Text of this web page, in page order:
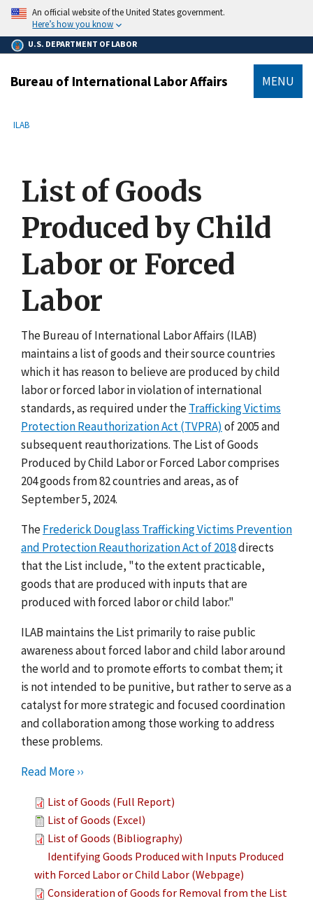
main
content
An official website of the United States government.
Here’s how you know
U.S. DEPARTMENT OF LABOR
Bureau of International Labor Affairs MENU
Breadcrumb
ILAB
List of Goods
Produced by Child
Labor or Forced
Labor
The Bureau of International Labor Affairs (ILAB)
maintains a list of goods and their source countries
which it has reason to believe are produced by child
labor or forced labor in violation of international
standards, as required under theTrafficking Victims
Protection Reauthorization Act (TVPRA) of 2005 and
subsequent reauthorizations. The List of Goods
Produced by Child Labor or Forced Labor comprises
204 goods from 82 countries and areas, as of
September 5, 2024.
TheFrederick Douglass Trafficking Victims Prevention
and Protection Reauthorization Act of 2018directs
that the List include, "to the extent practicable,
goods that are produced with inputs that are
produced with forced labor or child labor."
ILAB maintains the List primarily to raise public
awareness about forced labor and child labor around
the world and to promote efforts to combat them; it
is not intended to be punitive, but rather to serve as a
catalyst for more strategic and focused coordination
and collaboration among those working to address
these problems.
Read More ››
List of Goods (Full Report)
List of Goods (Excel)
List of Goods (Bibliography)
Identifying Goods Produced with Inputs Produced
with Forced Labor or Child Labor (Webpage)
Consideration of Goods for Removal from the List